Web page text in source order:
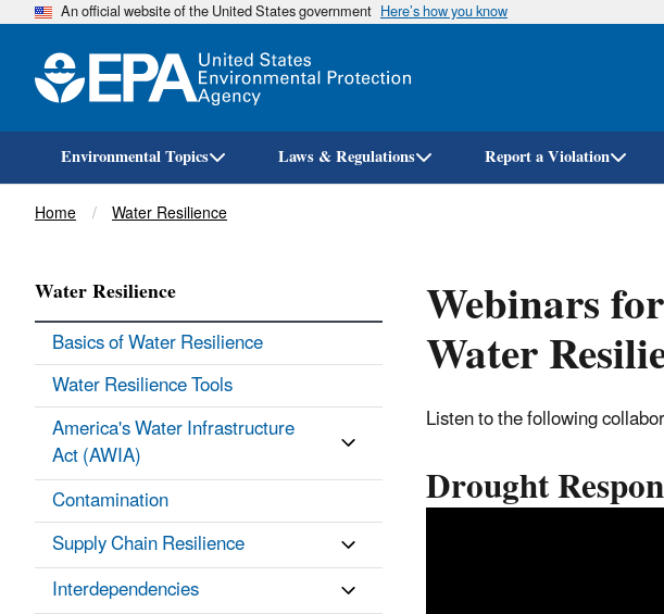
An official website of the United States government Here’s how you know
Environmental Topics Laws & Regulations Report a Violation
Breadcrumb
Home Water Resilience
Webinars
Water
Listen to the following
Drought
Water Resilience
Basics of Water Resilience
Water Resilience Tools
America's Water Infrastructure
Act (AWIA)
Contamination
Supply Chain Resilience
Interdependencies